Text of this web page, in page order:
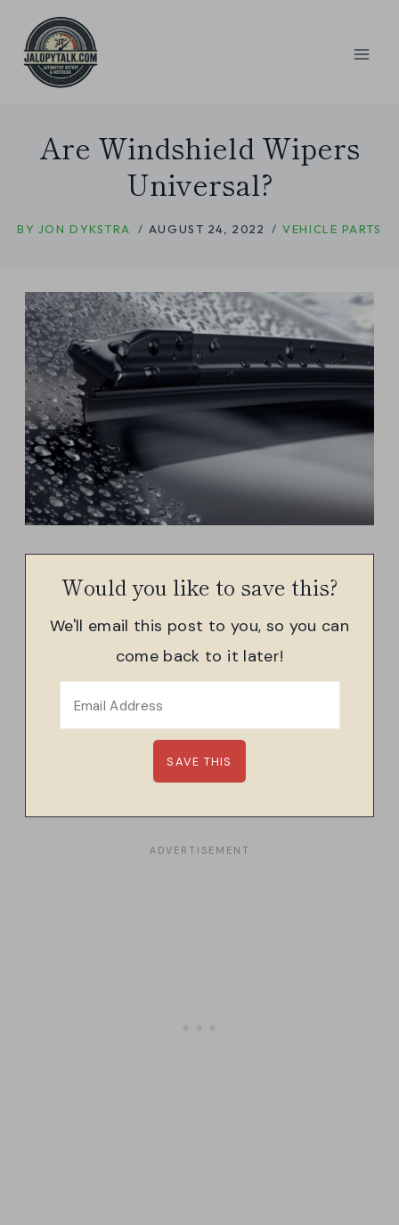
content
Are Windshield Wipers
Universal?
BY JON DYKSTRA AUGUST 24, 2022 VEHICLE PARTS
Would you like to save this?
We'll email this post to you, so you can
come back to it later!